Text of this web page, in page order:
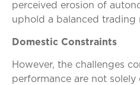
perceived erosion of
uphold a balanced trading
Domestic Constraints
However, the challenges
performance are not solely